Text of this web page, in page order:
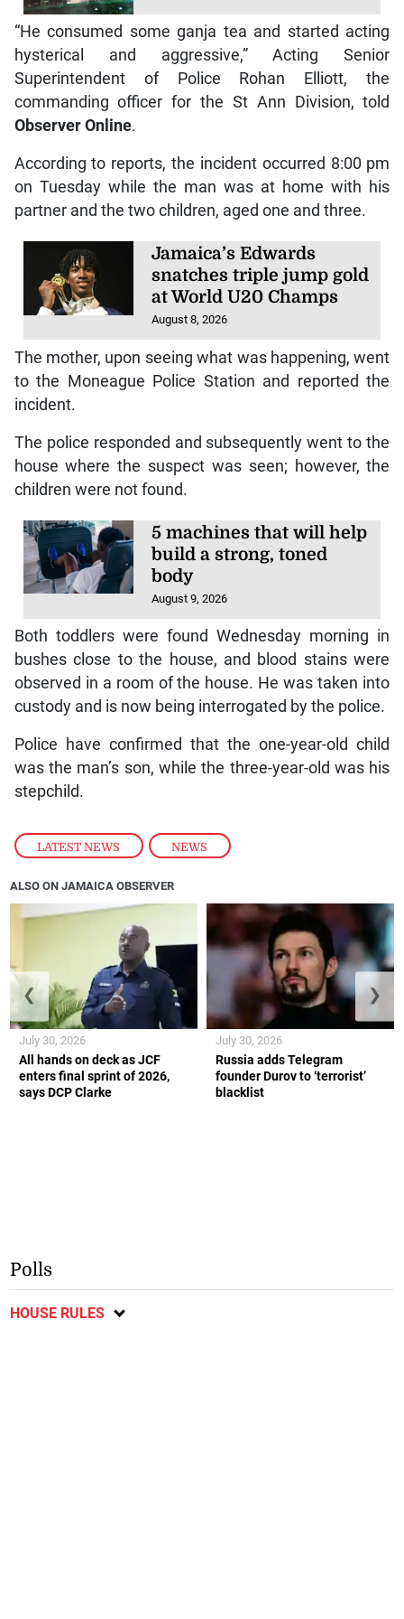
LATEST NEWS , NEWS
“He consumed some ganja tea and started acting
hysterical and aggressive,” Acting Senior
Superintendent of Police Rohan Elliott, the
commanding officer for the St Ann Division, told
Observer Online.
According to reports, the incident occurred 8:00 pm
on Tuesday while the man was at home with his
partner and the two children, aged one and three.
Jamaica’s Edwards
snatches triple jump gold
at World U20 Champs
August 8, 2026
The mother, upon seeing what was happening, went
to the Moneague Police Station and reported the
incident.
The police responded and subsequently went to the
house where the suspect was seen; however, the
children were not found.
5 machines that will help
build a strong, toned
body
August 9, 2026
Both toddlers were found Wednesday morning in
bushes close to the house, and blood stains were
observed in a room of the house. He was taken into
custody and is now being interrogated by the police.
Police have confirmed that the one-year-old child
was the man’s son, while the three-year-old was his
stepchild.
ALSO ON JAMAICA OBSERVER
All hands on deck as JCF
enters final sprint of 2026,
says DCP Clarke
July 30, 2026
Russia adds Telegram
founder Durov to ‘terrorist’
blacklist
July 30, 2026
❮ ❯
Polls
HOUSE RULES